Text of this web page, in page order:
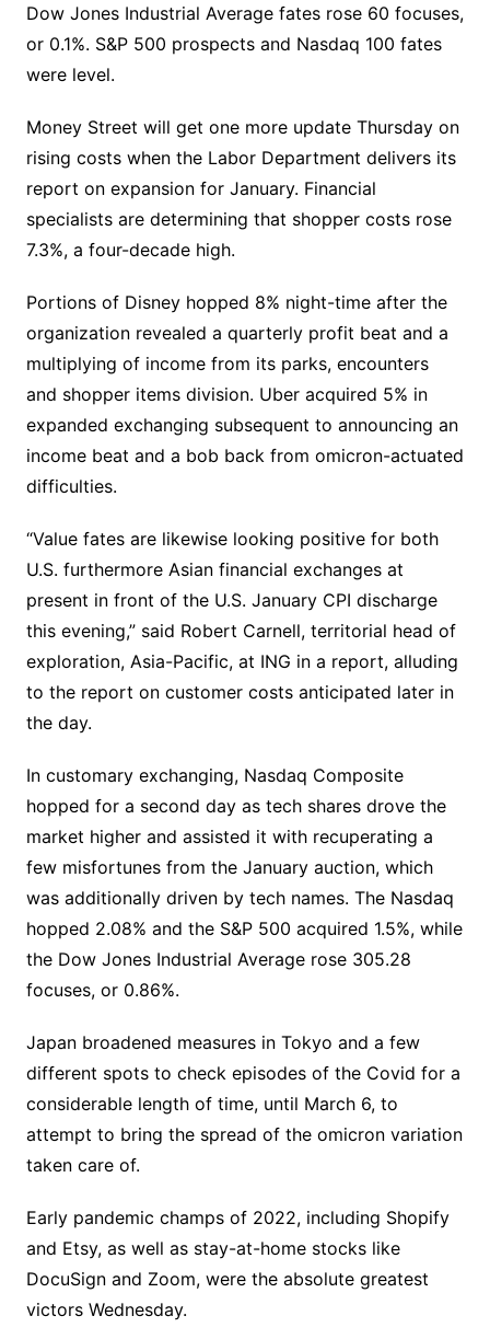
Dow Jones Industrial Average fates rose 60 focuses,
or 0.1%. S&P 500 prospects and Nasdaq 100 fates
were level.
Money Street will get one more update Thursday on
rising costs when the Labor Department delivers its
report on expansion for January. Financial
specialists are determining that shopper costs rose
7.3%, a four-decade high.
Portions of Disney hopped 8% night-time after the
organization revealed a quarterly profit beat and a
multiplying of income from its parks, encounters
and shopper items division. Uber acquired 5% in
expanded exchanging subsequent to announcing an
income beat and a bob back from omicron-actuated
difficulties.
“Value fates are likewise looking positive for both
U.S. furthermore Asian financial exchanges at
present in front of the U.S. January CPI discharge
this evening,” said Robert Carnell, territorial head of
exploration, Asia-Pacific, at ING in a report, alluding
to the report on customer costs anticipated later in
the day.
In customary exchanging, Nasdaq Composite
hopped for a second day as tech shares drove the
market higher and assisted it with recuperating a
few misfortunes from the January auction, which
was additionally driven by tech names. The Nasdaq
hopped 2.08% and the S&P 500 acquired 1.5%, while
the Dow Jones Industrial Average rose 305.28
focuses, or 0.86%.
Japan broadened measures in Tokyo and a few
different spots to check episodes of the Covid for a
considerable length of time, until March 6, to
attempt to bring the spread of the omicron variation
taken care of.
Early pandemic champs of 2022, including Shopify
and Etsy, as well as stay-at-home stocks like
DocuSign and Zoom, were the absolute greatest
victors Wednesday.